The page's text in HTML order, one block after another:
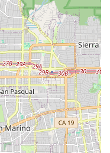
after a hospital stay or
home.
Specialized, dedicated
such as ALS.
rooted in its
care, as
company's focus on
fills a critical need
to age in place.